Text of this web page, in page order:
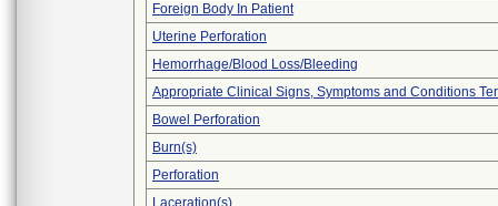
Foreign Body In Patient
Uterine Perforation
Hemorrhage/Blood Loss/Bleeding
Appropriate Clinical Signs, Symptoms and Conditions
Bowel Perforation
Burn(s)
Perforation
Laceration(s)